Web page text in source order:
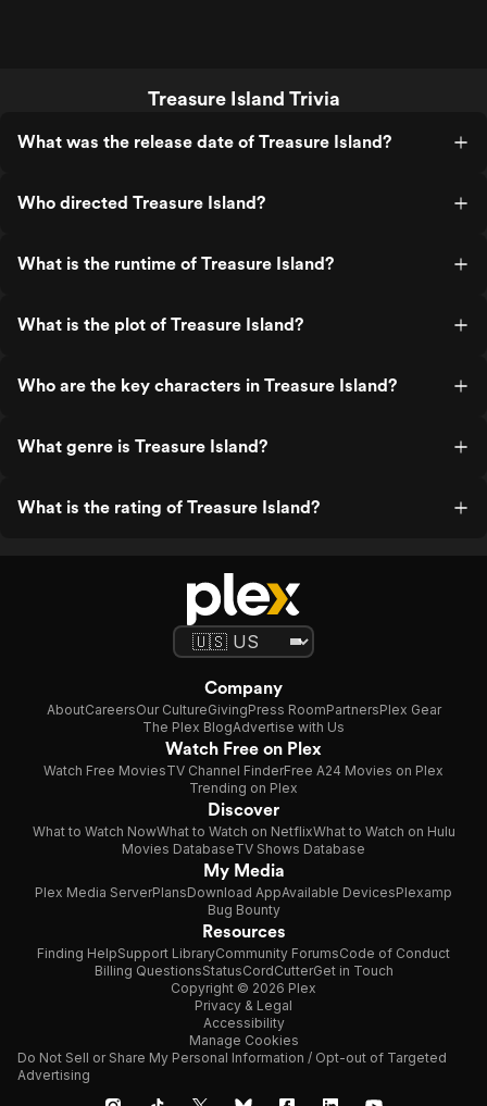
Treasure Island Trivia
What was the release date of Treasure Island?
Who directed Treasure Island?
What is the runtime of Treasure Island?
What is the plot of Treasure Island?
Who are the key characters in Treasure Island?
What genre is Treasure Island?
What is the rating of Treasure Island?
Company
AboutCareersOur CultureGivingPress RoomPartnersPlex Gear
The Plex BlogAdvertise with Us
Watch Free on Plex
Watch Free MoviesTV Channel FinderFree A24 Movies on Plex
Trending on Plex
Discover
What to Watch NowWhat to Watch on NetflixWhat to Watch on Hulu
Movies DatabaseTV Shows Database
My Media
Plex Media ServerPlansDownload AppAvailable DevicesPlexamp
Bug Bounty
Resources
Finding HelpSupport LibraryCommunity ForumsCode of Conduct
Billing QuestionsStatusCordCutterGet in Touch
Copyright © 2026 Plex
Privacy & Legal
Accessibility
Manage Cookies
Do Not Sell or Share My Personal Information / Opt-out of Targeted
Advertising